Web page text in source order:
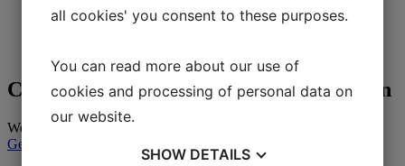
Contact our team for customized solution
We are here to help you in your journey.
Get in contact
all cookies' you consent to these purposes.
You can read more about our use of
cookies and processing of personal data on
our website.
SHOW DETAILS